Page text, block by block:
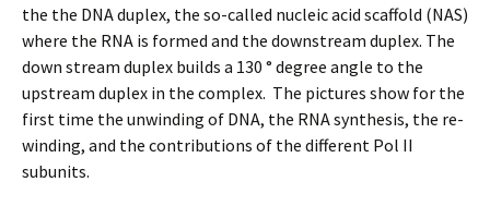
the the DNA duplex, the so-called nucleic acid scaffold (NAS)
where the RNA is formed and the downstream duplex. The
down stream duplex builds a 130 ° degree angle to the
upstream duplex in the complex. The pictures show for the
first time the unwinding of DNA, the RNA synthesis, the re-
winding, and the contributions of the different Pol II
subunits.